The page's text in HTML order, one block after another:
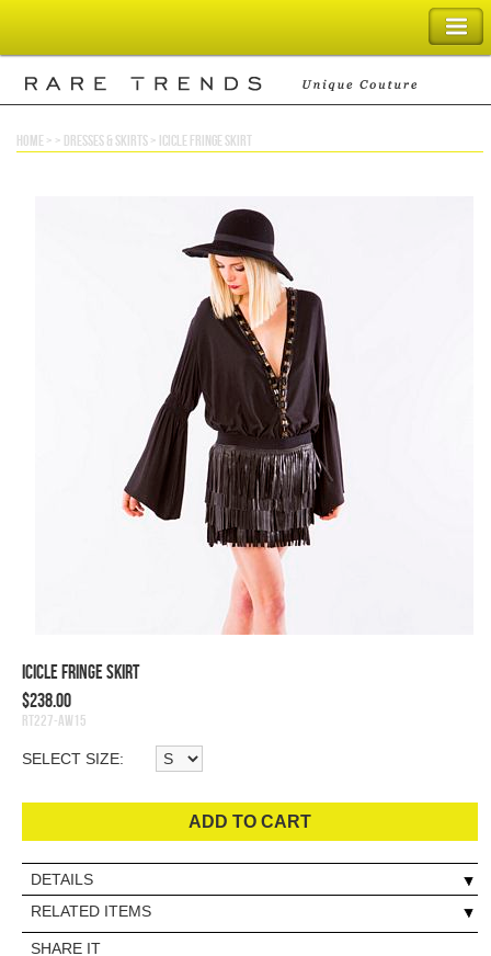
SHOPPING BAG
home> > dresses & skirts> icicle fringe skirt
Icicle Fringe Skirt
$238.00
RT227-AW15
SELECT SIZE:
ADD TO CART
DETAILS
RELATED ITEMS
SHARE IT